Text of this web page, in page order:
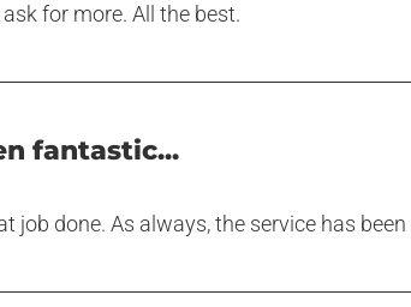
for more. All the best.
fantastic...
job done. As always, the service has